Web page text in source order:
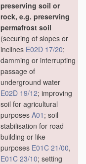
preserving soil or
rock, e.g. preserving
permafrost soil
(securing of slopes or
inclines E02D 17/20;
damming or interrupting
passage of
underground water
E02D 19/12; improving
soil for agricultural
purposes A01 ; soil
stabilisation for road
building or like
purposes E01C 21/00,
E01C 23/10; setting